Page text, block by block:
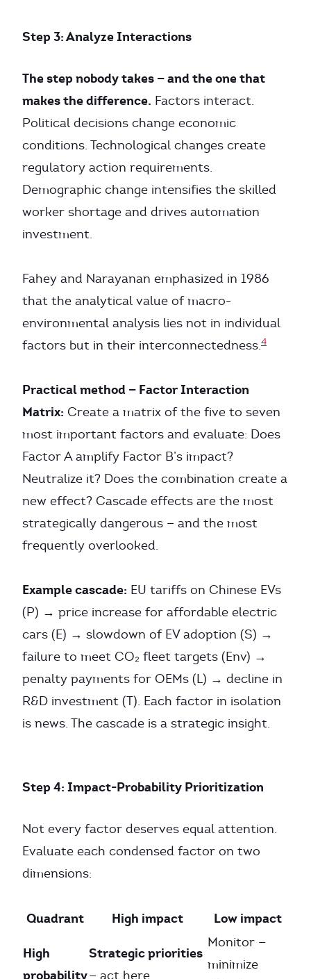
Step 3: Analyze Interactions
The step nobody takes — and the one that
makes the difference. Factors interact.
Political decisions change economic
conditions. Technological changes create
regulatory action requirements.
Demographic change intensifies the skilled
worker shortage and drives automation
investment.
Fahey and Narayanan emphasized in 1986
that the analytical value of macro-
environmental analysis lies not in individual
factors but in their interconnectedness.4
Practical method — Factor Interaction
Matrix: Create a matrix of the five to seven
most important factors and evaluate: Does
Factor A amplify Factor B’s impact?
Neutralize it? Does the combination create a
new effect? Cascade effects are the most
strategically dangerous — and the most
frequently overlooked.
Example cascade: EU tariffs on Chinese EVs
(P) → price increase for affordable electric
cars (E) → slowdown of EV adoption (S) →
failure to meet CO₂ fleet targets (Env) →
penalty payments for OEMs (L) → decline in
R&D investment (T). Each factor in isolation
is news. The cascade is a strategic insight.
Step 4: Impact-Probability Prioritization
Not every factor deserves equal attention.
Evaluate each condensed factor on two
dimensions:
Quadrant High impact Low impact
High
probability
Strategic priorities
— act here
Monitor —
minimize